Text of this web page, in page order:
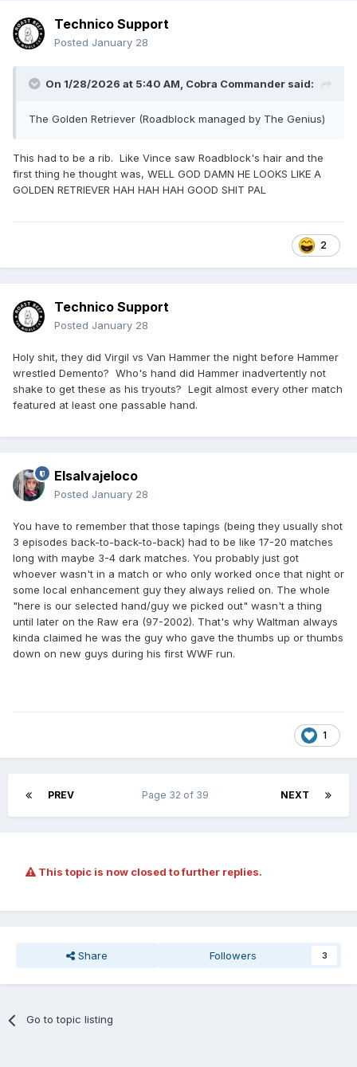
Technico Support
Posted January 28
On 1/28/2026 at 5:40 AM, Cobra Commander said:
The Golden Retriever (Roadblock managed by The Genius)
This had to be a rib. Like Vince saw Roadblock's hair and the
first thing he thought was, WELL GOD DAMN HE LOOKS LIKE A
GOLDEN RETRIEVER HAH HAH HAH GOOD SHIT PAL
2
Technico Support
Posted January 28
Holy shit, they did Virgil vs Van Hammer the night before Hammer
wrestled Demento? Who's hand did Hammer inadvertently not
shake to get these as his tryouts? Legit almost every other match
featured at least one passable hand.
Elsalvajeloco
Posted January 28
You have to remember that those tapings (being they usually shot
3 episodes back-to-back-to-back) had to be like 17-20 matches
long with maybe 3-4 dark matches. You probably just got
whoever wasn't in a match or who only worked once that night or
some local enhancement guy they always relied on. The whole
"here is our selected hand/guy we picked out" wasn't a thing
until later on the Raw era (97-2002). That's why Waltman always
kinda claimed he was the guy who gave the thumbs up or thumbs
down on new guys during his first WWF run.
1
PREV NEXT
Page 32 of 39
This topic is now closed to further replies.
Share Followers 3
Go to topic listing